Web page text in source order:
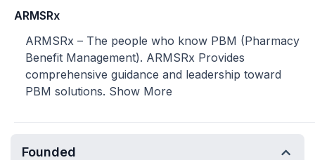
ARMSRx
ARMSRx – The people who know PBM (Pharmacy
Benefit Management). ARMSRx Provides
comprehensive guidance and leadership toward
PBM solutions. Show More
Founded